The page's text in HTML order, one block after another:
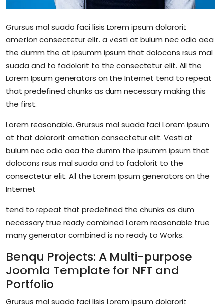
Grursus mal suada faci lisis Lorem ipsum dolarorit
ametion consectetur elit. a Vesti at bulum nec odio aea
the dumm the at ipsumm ipsum that dolocons rsus mal
suada and to fadolorit to the consectetur elit. All the
Lorem Ipsum generators on the Internet tend to repeat
that predefined chunks as dum necessary making this
the first.
Lorem reasonable. Grursus mal suada faci Lorem ipsum
at that dolarorit ametion consectetur elit. Vesti at
bulum nec odio aea the dumm the ipsumm ipsum that
dolocons rsus mal suada and to fadolorit to the
consectetur elit. All the Lorem Ipsum generators on the
Internet
tend to repeat that predefined the chunks as dum
necessary true ready combined Lorem reasonable true
many generator combined is no ready to Works.
Benqu Projects: A Multi-purpose
Joomla Template for NFT and
Portfolio
Grursus mal suada faci lisis Lorem ipsum dolarorit